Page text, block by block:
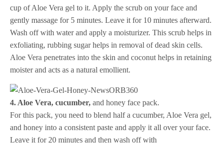
cup of Aloe Vera gel to it. Apply the scrub on your face and
gently massage for 5 minutes. Leave it for 10 minutes afterward.
Wash off with water and apply a moisturizer. This scrub helps in
exfoliating, rubbing sugar helps in removal of dead skin cells.
Aloe Vera penetrates into the skin and coconut helps in retaining
moister and acts as a natural emollient.
4. Aloe Vera, cucumber, and honey face pack.
For this pack, you need to blend half a cucumber, Aloe Vera gel,
and honey into a consistent paste and apply it all over your face.
Leave it for 20 minutes and then wash off with